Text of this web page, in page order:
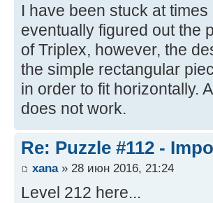
I have been stuck at
eventually figured out the
of Triplex, however, the
the simple rectangular
in order to fit horizontally.
does not work.
Re: Puzzle #112 -
xana» 28 июн 2016, 21:24
Level 212 here...